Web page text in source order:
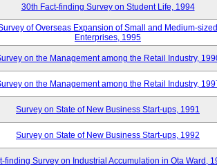
30th Fact-finding Survey on Student Life, 1994
of Overseas Expansion of Small and Medium-sized
Enterprises, 1995
on the Management among the Retail Industry,
on the Management among the Retail Industry,
Survey on State of New Business Start-ups, 1991
Survey on State of New Business Start-ups, 1992
finding Survey on Industrial Accumulation in Ota Ward,